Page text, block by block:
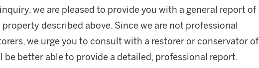
we are pleased to provide you with a general report of
described above. Since we are not professional
we urge you to consult with a restorer or conservator of
be better able to provide a detailed, professional report.